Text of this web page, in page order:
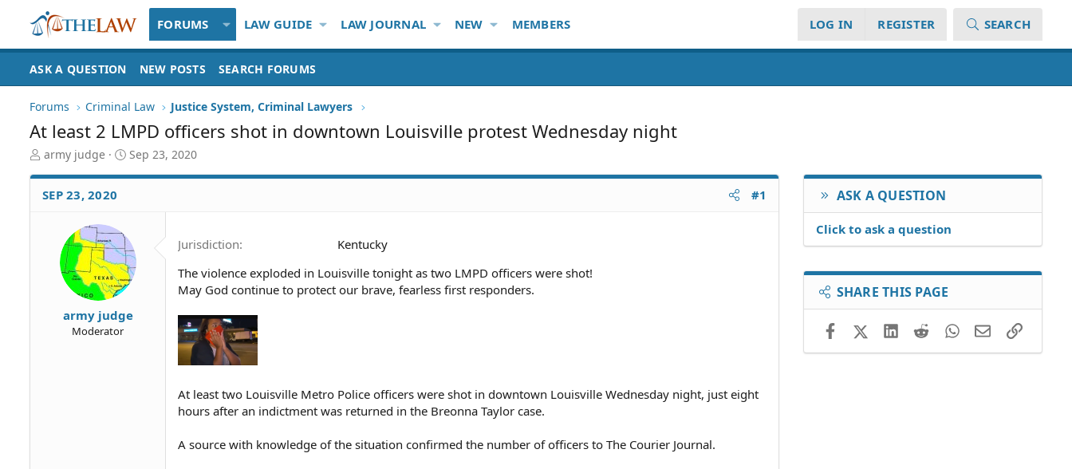
FORUMS LAW GUIDE LAW JOURNAL NEW MEMBERS LOG IN REGISTER SEARCH
ASK A QUESTION NEW POSTS SEARCH FORUMS
Forums Criminal Law Justice System, Criminal Lawyers
At least 2 LMPD officers shot in downtown Louisville protest Wednesday night
T
r
e
army judge
S
a
a
t
e
Sep 23, 2020
SEP 23, 2020 #1
army judge
Moderator
Jurisdiction
Kentucky
The violence exploded in Louisville tonight as two LMPD officers were shot!
May God continue to protect our brave, fearless first responders.
At least two Louisville Metro Police officers were shot in downtown Louisville Wednesday night, just eight
hours after an indictment was returned in the Breonna Taylor case.
A source with knowledge of the situation confirmed the number of officers to The Courier Journal.
ASK A QUESTION
Click to ask a question
SHARE THIS PAGE
FacebookX (Twitter)LinkedIn
RedditWhatsApp
EmailLink